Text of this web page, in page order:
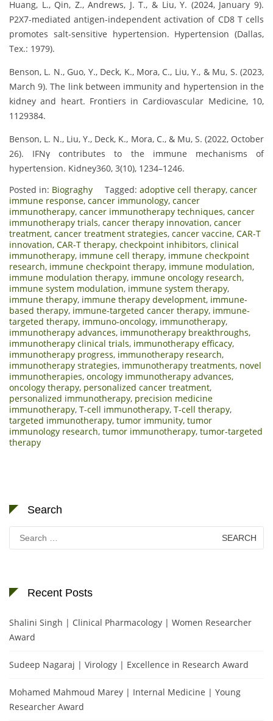
Huang, L., Qin, Z., Andrews, J. T., & Liu, Y. (2024, January 9).
P2X7-mediated antigen-independent activation of CD8 T cells
promotes salt-sensitive hypertension. Hypertension (Dallas,
Tex.: 1979).
Benson, L. N., Guo, Y., Deck, K., Mora, C., Liu, Y., & Mu, S. (2023,
March 9). The link between immunity and hypertension in the
kidney and heart. Frontiers in Cardiovascular Medicine, 10,
1129384.
Benson, L. N., Liu, Y., Deck, K., Mora, C., & Mu, S. (2022, October
26). IFNγ contributes to the immune mechanisms of
hypertension. Kidney360, 3(10), 1234–1246.
Posted in: Biograghy Tagged: adoptive cell therapy, cancer
immune response, cancer immunology, cancer
immunotherapy, cancer immunotherapy techniques, cancer
immunotherapy trials, cancer therapy innovation, cancer
treatment, cancer treatment strategies, cancer vaccine, CAR-T
innovation, CAR-T therapy, checkpoint inhibitors, clinical
immunotherapy, immune cell therapy, immune checkpoint
research, immune checkpoint therapy, immune modulation,
immune modulation therapy, immune oncology research,
immune system modulation, immune system therapy,
immune therapy, immune therapy development, immune-
based therapy, immune-targeted cancer therapy, immune-
targeted therapy, immuno-oncology, immunotherapy,
immunotherapy advances, immunotherapy breakthroughs,
immunotherapy clinical trials, immunotherapy efficacy,
immunotherapy progress, immunotherapy research,
immunotherapy strategies, immunotherapy treatments, novel
immunotherapies, oncology immunotherapy advances,
oncology therapy, personalized cancer treatment,
personalized immunotherapy, precision medicine
immunotherapy, T-cell immunotherapy, T-cell therapy,
targeted immunotherapy, tumor immunity, tumor
immunology research, tumor immunotherapy, tumor-targeted
therapy
Search
for:
Recent Posts
Shalini Singh | Clinical Pharmacology | Women Researcher
Award
Sudeep Nagaraj | Virology | Excellence in Research Award
Mohamed Mahmoud Marey | Internal Medicine | Young
Researcher Award